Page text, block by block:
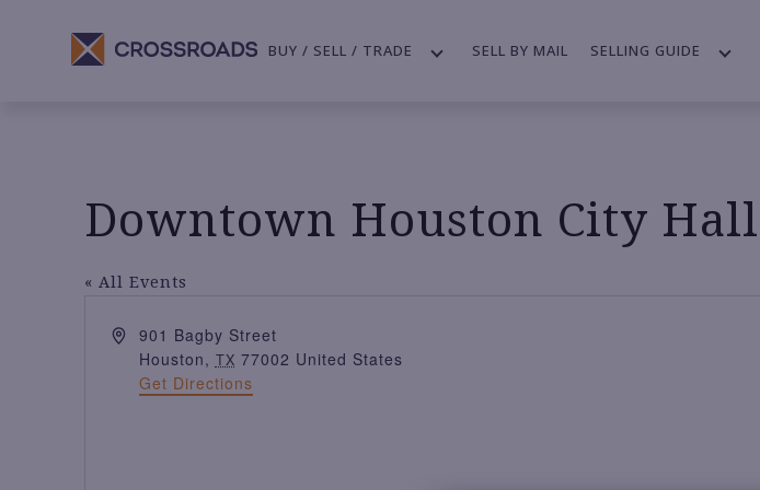
BUY / SELL / TRADE SELL BY MAIL SELLING GUIDE
Downtown Houston City Hall
« All Events
A
901 Bagby Street
Houston, TX 77002 United States
Get Directions